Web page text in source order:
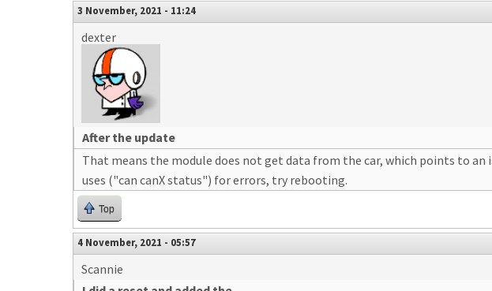
3 November, 2021 - 11:24
dexter
After the update
That means the module does not get data from the car, which points to an
uses ("can canX status") for errors, try rebooting.
Top
4 November, 2021 - 05:57
Scannie